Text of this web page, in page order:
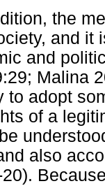
the
and it
and
Malina
to adopt
of a
also